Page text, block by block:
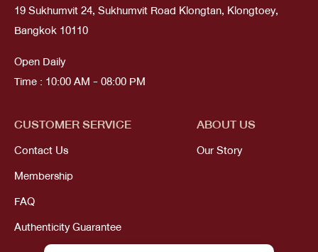
19 Sukhumvit 24, Sukhumvit Road Klongtan, Klongtoey,
Bangkok 10110
Open Daily
Time : 10:00 AM - 08:00 PM
CUSTOMER SERVICE
Contact Us
Membership
FAQ
Authenticity Guarantee
ABOUT US
Our Story